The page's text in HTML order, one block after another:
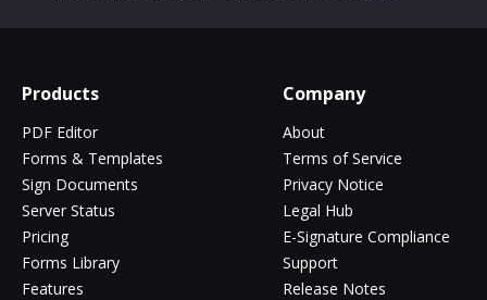
Products
PDF Editor
Forms & Templates
Sign Documents
Server Status
Pricing
Forms Library
Features
Company
About
Terms of Service
Privacy Notice
Legal Hub
E-Signature Compliance
Support
Release Notes